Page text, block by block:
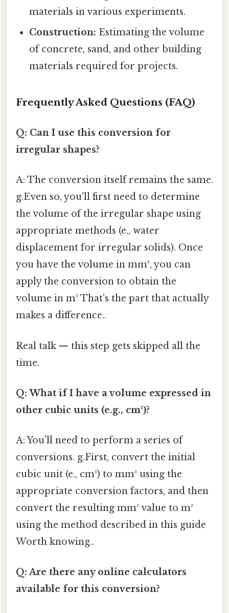
materials in various experiments.
Construction: Estimating the volume
of concrete, sand, and other building
materials required for projects.
Frequently Asked Questions (FAQ)
Q: Can I use this conversion for
irregular shapes?
A: The conversion itself remains the same.
g.Even so, you'll first need to determine
the volume of the irregular shape using
appropriate methods (e., water
displacement for irregular solids). Once
you have the volume in mm³, you can
apply the conversion to obtain the
volume in m³ That's the part that actually
makes a difference..
Real talk — this step gets skipped all the
time.
Q: What if I have a volume expressed in
other cubic units (e.g., cm³)?
A: You'll need to perform a series of
conversions. g.First, convert the initial
cubic unit (e., cm³) to mm³ using the
appropriate conversion factors, and then
convert the resulting mm³ value to m³
using the method described in this guide
Worth knowing..
Q: Are there any online calculators
available for this conversion?